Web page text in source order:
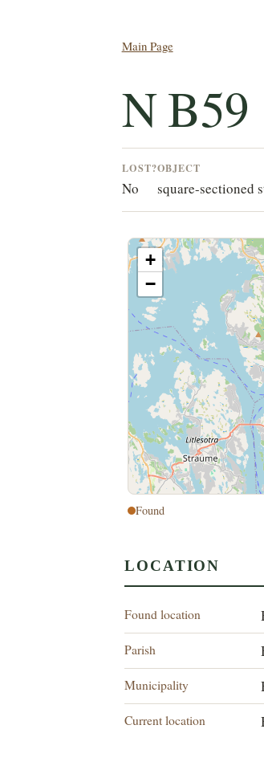
Main Page
N B59
LOST?
No
OBJECT
square-sectioned
+
−
Found
LOCATION
Found location
Parish
Municipality
Current location